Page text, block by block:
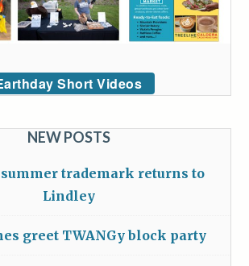
Short Videos
NEW POSTS
trademark returns to
Lindley
greet TWANGy block party